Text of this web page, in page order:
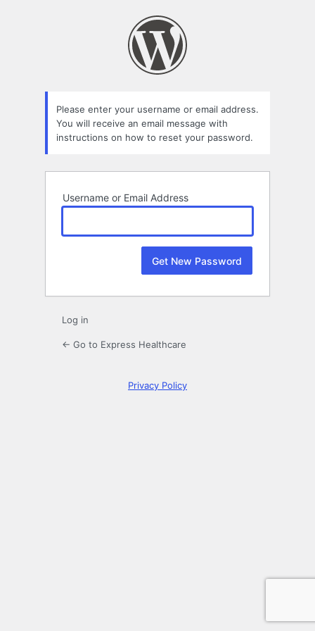
Please enter your username or email address.
You will receive an email message with
instructions on how to reset your password.
Username or Email Address
Log in
← Go to Express Healthcare
Privacy Policy